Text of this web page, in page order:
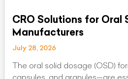
CRO Solutions for Oral
Manufacturers
July 28, 2026
The oral solid dosage (OSD)